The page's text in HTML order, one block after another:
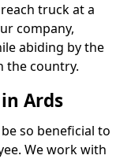
truck at a
company,
abiding by the
the country.
Ards
so beneficial to
We work with